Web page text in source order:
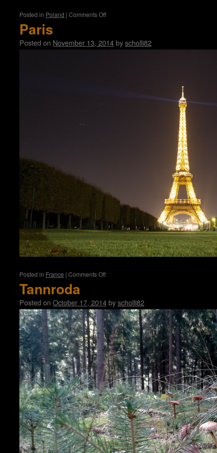
Posted in Poland | Comments Offon
Paris
Posted on November 13, 2014byscholli82
Posted in France | Comments Offon
Tannroda
Posted on October 17, 2014byscholli82